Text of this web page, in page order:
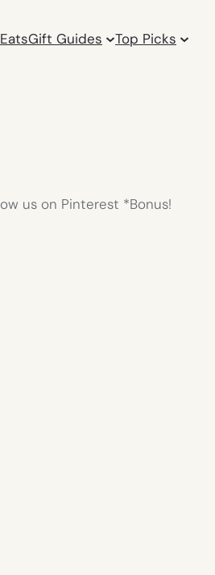
Gift Guides Top Picks
us on Pinterest *Bonus!